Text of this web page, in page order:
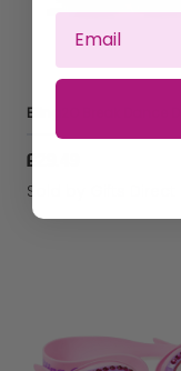
£29.49
Sold by